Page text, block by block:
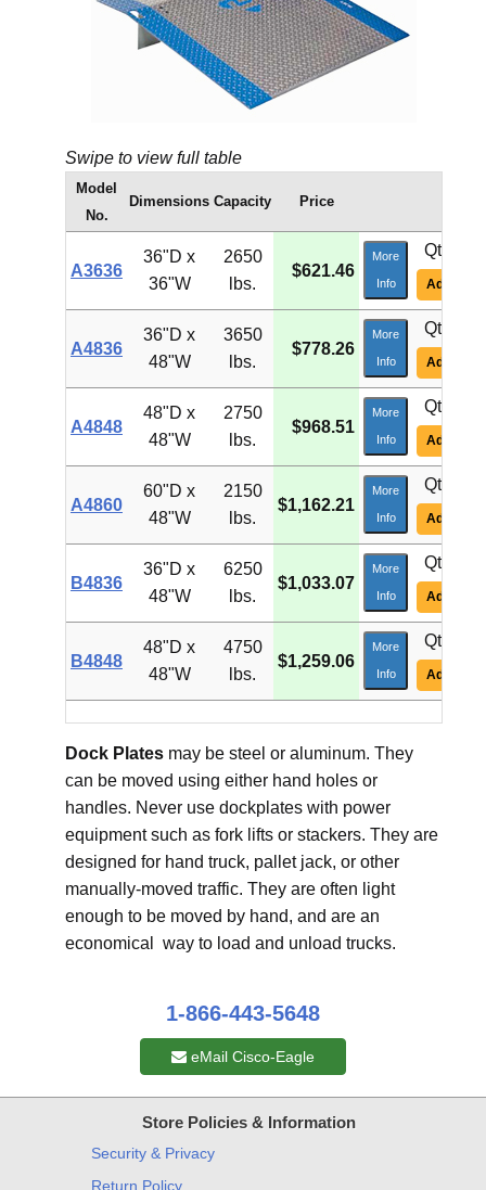
Swipe to view full table
Model
No.
Dimensions Capacity Price
A3636
36"D x
36"W
2650
lbs.
$621.46
More
Info
Qty:
Add To
A4836
36"D x
48"W
3650
lbs.
$778.26
More
Info
Qty:
Add To
A4848
48"D x
48"W
2750
lbs.
$968.51
More
Info
Qty:
Add To
A4860
60"D x
48"W
2150
lbs.
$1,162.21
More
Info
Qty:
Add To
B4836
36"D x
48"W
6250
lbs.
$1,033.07
More
Info
Qty:
Add To
B4848
48"D x
48"W
4750
lbs.
$1,259.06
More
Info
Qty:
Add To
Dock Plates may be steel or aluminum. They
can be moved using either hand holes or
handles. Never use dockplates with power
equipment such as fork lifts or stackers. They are
designed for hand truck, pallet jack, or other
manually-moved traffic. They are often light
enough to be moved by hand, and are an
economical way to load and unload trucks.
1-866-443-5648
eMail Cisco-Eagle
Store Policies & Information
Security & Privacy
Return Policy